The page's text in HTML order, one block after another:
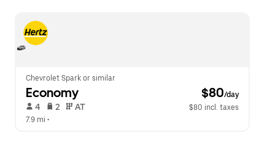
Chevrolet Spark or similar
Economy $80/day
4 2 AT
$80 incl. taxes
7.9 mi •